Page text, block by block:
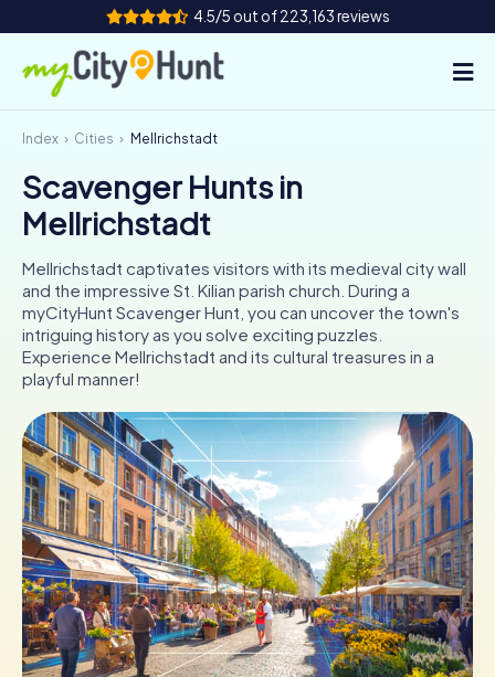
4.5/5 out of 223,163 reviews
How it works
Cities
Team Building
Tickets
ES
FR UK
IT
NL
Book Tickets
Buy Gift Vouchers
Index Cities Mellrichstadt
Scavenger Hunts in
Mellrichstadt
Mellrichstadt captivates visitors with its medieval city wall
and the impressive St. Kilian parish church. During a
myCityHunt Scavenger Hunt, you can uncover the town's
intriguing history as you solve exciting puzzles.
Experience Mellrichstadt and its cultural treasures in a
playful manner!